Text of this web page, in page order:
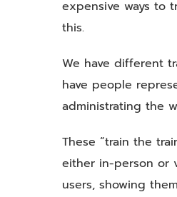
expensive ways to
this.
We have different
have people
administrating the
These “train the
either in-person or
users, showing